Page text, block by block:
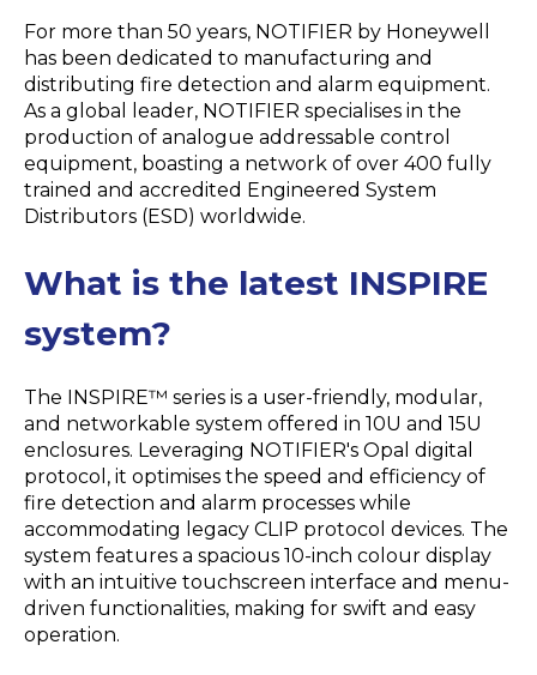
For more than 50 years, NOTIFIER by Honeywell
has been dedicated to manufacturing and
distributing fire detection and alarm equipment.
As a global leader, NOTIFIER specialises in the
production of analogue addressable control
equipment, boasting a network of over 400 fully
trained and accredited Engineered System
Distributors (ESD) worldwide.
What is the latest INSPIRE
system?
The INSPIRE™ series is a user-friendly, modular,
and networkable system offered in 10U and 15U
enclosures. Leveraging NOTIFIER's Opal digital
protocol, it optimises the speed and efficiency of
fire detection and alarm processes while
accommodating legacy CLIP protocol devices. The
system features a spacious 10-inch colour display
with an intuitive touchscreen interface and menu-
driven functionalities, making for swift and easy
operation.